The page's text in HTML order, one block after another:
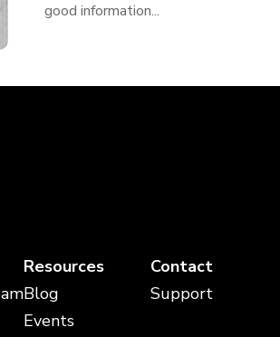
good information...
Resources
Blog
Events
Contact
Support